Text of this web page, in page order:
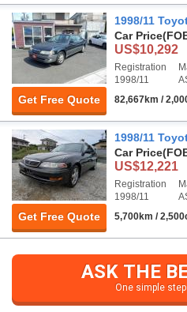
Get Free Quote
1998/11
Car Price
US$10,292
Registration
1998/11
82,667km /
Get Free Quote
1998/11
Car Price
US$12,221
Registration
1998/11
5,700km /
ASK THE
One simple